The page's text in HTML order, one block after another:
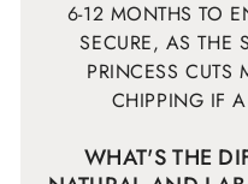
6-12 MONTHS TO
SECURE, AS THE
PRINCESS CUTS
CHIPPING IF
WHAT'S THE